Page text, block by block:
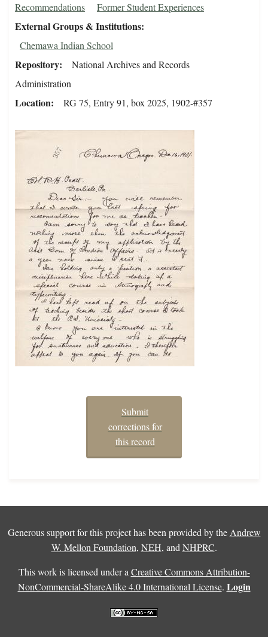
Recommendations
Former Student Experiences
External Groups & Institutions
Chemawa Indian School
Repository
National Archives and Records
Administration
Location RG 75, Entry 91, box 2025, 1902-#357
Submit
corrections for
this record
Generous support for this project has been provided by the Andrew
W. Mellon Foundation, NEH, and NHPRC.
This work is licensed under a Creative Commons Attribution-
NonCommercial-ShareAlike 4.0 International License. Login